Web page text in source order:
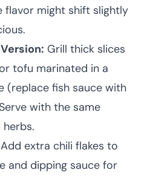
flavor might shift slightly
Grill thick slices
tofu marinated in a
(replace fish sauce with
with the same
Add extra chili flakes to
and dipping sauce for